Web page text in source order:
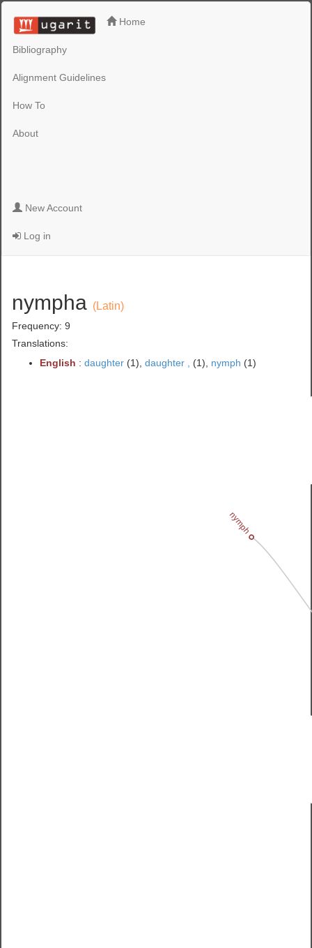
Home
Bibliography
Alignment Guidelines
How To
About
New Account
Log in
nympha (Latin)
Frequency: 9
Translations:
English :daughter (1),daughter , (1), nymph (1)
nymph